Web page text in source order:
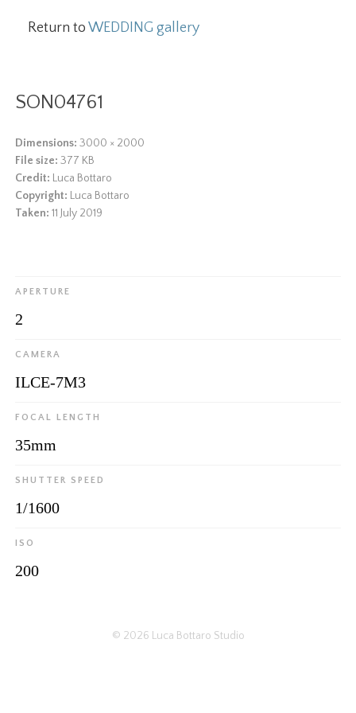
Return toWEDDING gallery
SON04761
Dimensions: 3000 × 2000
File size:377 KB
Credit: Luca Bottaro
Copyright: Luca Bottaro
Taken: 11 July 2019
APERTURE
2
CAMERA
ILCE-7M3
FOCAL LENGTH
35mm
SHUTTER SPEED
1/1600
ISO
200
© 2026 Luca Bottaro Studio